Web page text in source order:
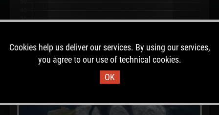
Cookies help us deliver our services. By using our services,
you agree to our use of technical cookies.
OK